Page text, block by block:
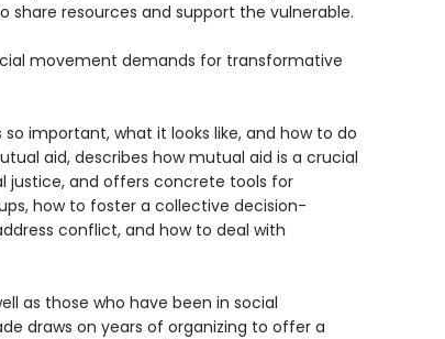
share resources and support the vulnerable.
movement demands for transformative
important, what it looks like, and how to do
aid, describes how mutual aid is a crucial
and offers concrete tools for
how to foster a collective decision-
conflict, and how to deal with
as those who have been in social
draws on years of organizing to offer a